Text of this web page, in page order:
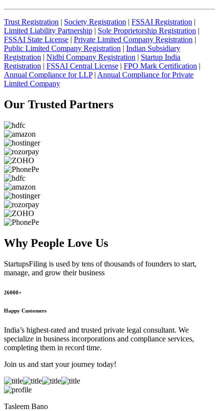
Trust Registration | Society Registration | FSSAI Registration |
Limited Liability Partnership | Sole Proprietorship Registration |
FSSAI State License | Private Limited Company Registration |
Public Limited Company Registration | Indian Subsidiary
Registration | Nidhi Company Registration | Startup India
Registration | FSSAI Central License | FPO Mark Certification |
Annual Compliance for LLP| Annual Compliance for Private
Limited Company
Our Trusted Partners
Why People Love Us
StartupsFiling is used by tens of thousands of founders to start,
manage, and grow their business
26000+
Happy Customers
India’s highest-rated and trusted private legal consultant. We
specialize in business incorporations and compliance services,
completing them in record time.
Join us and start your journey today!
Tasleem Bano